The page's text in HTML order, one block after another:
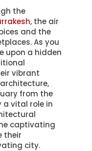
the
, the air
and the
As you
upon a hidden
vibrant
from the
a vital role in
captivating
their
city.